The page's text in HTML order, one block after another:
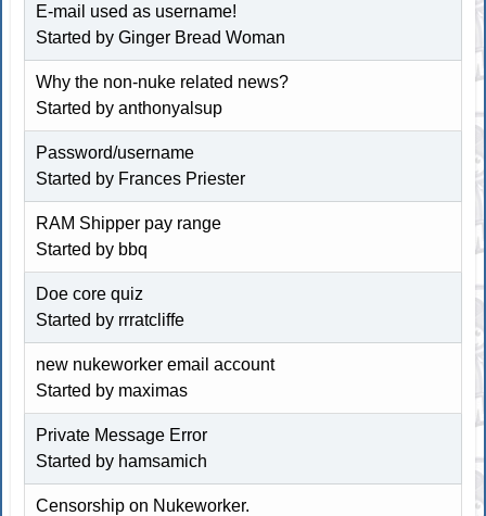
E-mail used as username!
Started byGinger Bread Woman
Why the non-nuke related news?
Started byanthonyalsup
Password/username
Started by Frances Priester
RAM Shipper pay range
Started by bbq
Doe core quiz
Started by rrratcliffe
new nukeworker email account
Started by maximas
Private Message Error
Started by hamsamich
Censorship on Nukeworker.